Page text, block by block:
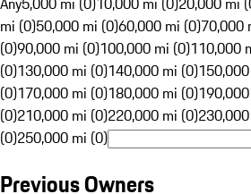
mi (0)50,000 mi (0)60,000 mi (0)70,000
(0)90,000 mi (0)100,000 mi (0)110,000
(0)130,000 mi (0)140,000 mi (0)
(0)170,000 mi (0)180,000 mi (0)
(0)210,000 mi (0)220,000 mi (0)
(0)250,000 mi (0)
Previous Owners